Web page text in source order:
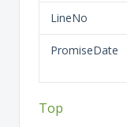
LineNo
PromiseDate
Top